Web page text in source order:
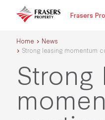
Frasers
Home
News
Strong leasing momentum
Strong